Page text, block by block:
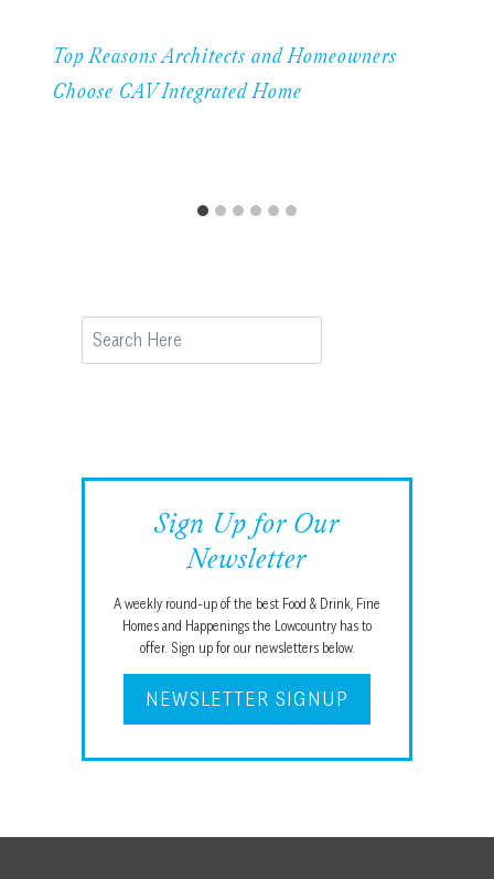
Top Reasons Architects and Homeowners
Choose CAV Integrated Home
Search
Sign Up for Our
Newsletter
A weekly round-up of the best Food & Drink, Fine
Homes and Happenings the Lowcountry has to
offer. Sign up for our newsletters below.
NEWSLETTER SIGNUP